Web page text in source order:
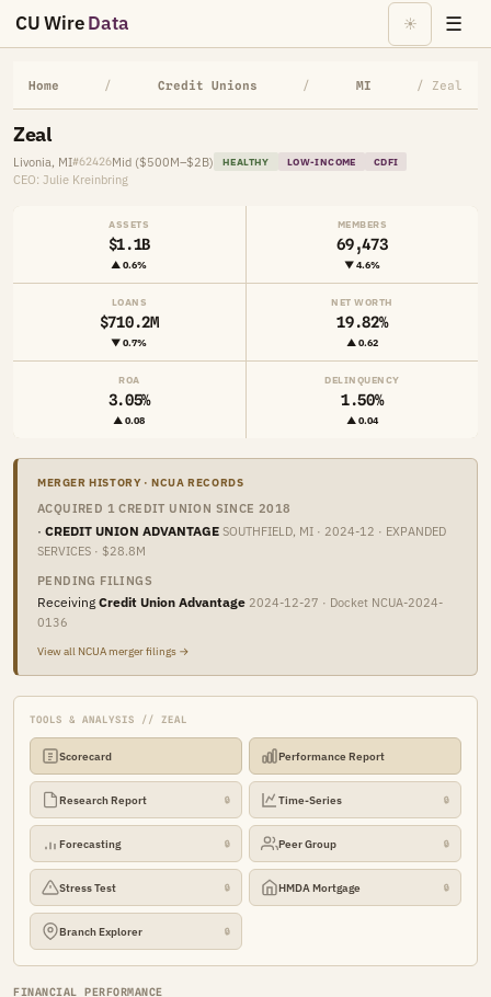
CU WireData ☀ ☰
Home / Credit Unions / MI / Zeal
Zeal
Livonia, MI#62426Mid ($500M–$2B) HEALTHY LOW-INCOME CDFI
CEO: Julie Kreinbring
ASSETS
$1.1B
▲ 0.6%
MEMBERS
69,473
▼ 4.6%
LOANS
$710.2M
▼ 0.7%
NET WORTH
19.82%
▲ 0.62
ROA
3.05%
▲ 0.08
DELINQUENCY
1.50%
▲ 0.04
MERGER HISTORY · NCUA RECORDS
ACQUIRED 1 CREDIT UNION SINCE 2018
· CREDIT UNION ADVANTAGE SOUTHFIELD, MI · 2024-12 · EXPANDED
SERVICES · $28.8M
PENDING FILINGS
Receiving Credit Union Advantage 2024-12-27 · Docket NCUA-2024-
0136
View all NCUA merger filings →
TOOLS & ANALYSIS // ZEAL
Scorecard Performance Report
Research Report 🔒 Time-Series 🔒
Forecasting 🔒 Peer Group 🔒
Stress Test 🔒 HMDA Mortgage 🔒
Branch Explorer 🔒
FINANCIAL PERFORMANCE